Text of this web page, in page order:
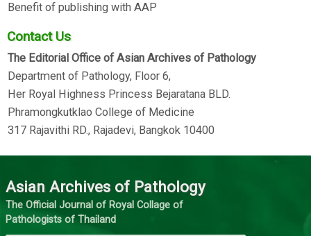
Benefit of publishing with AAP
Contact Us
The Editorial Office of Asian Archives of Pathology
Department of Pathology, Floor 6,
Her Royal Highness Princess Bejaratana BLD.
Phramongkutklao College of Medicine
317 Rajavithi RD., Rajadevi, Bangkok 10400
Asian Archives of Pathology
The Official Journal of Royal Collage of
Pathologists of Thailand